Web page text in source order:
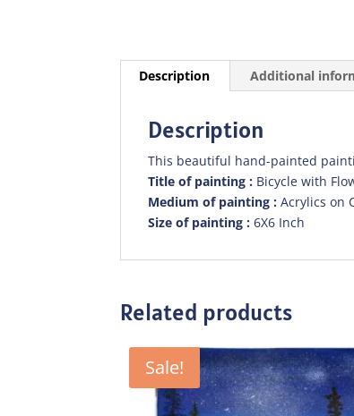
Description Additional
Description
This beautiful hand-painted
Title of painting : Bicycle with
Medium of painting : Acrylics on
Size of painting : 6X6 Inch
Related products
Sale!